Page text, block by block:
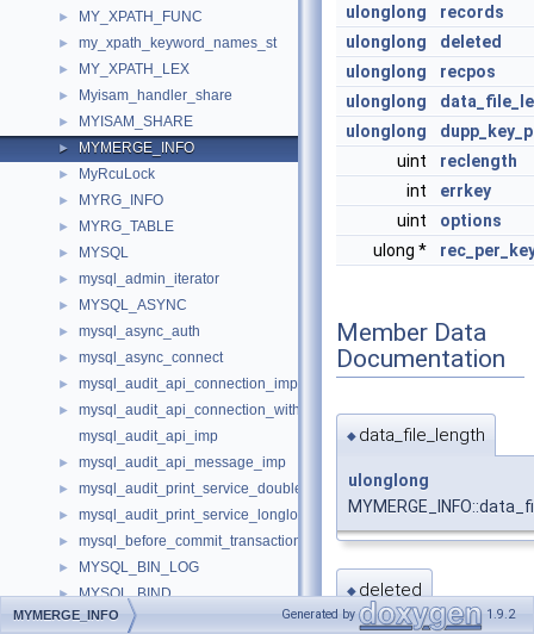
► MY_XPATH_FUNC
► my_xpath_keyword_names_st
► MY_XPATH_LEX
► Myisam_handler_share
► MYISAM_SHARE
► MYMERGE_INFO
► MyRcuLock
► MYRG_INFO
► MYRG_TABLE
► MYSQL
► mysql_admin_iterator
► MYSQL_ASYNC
► mysql_async_auth
► mysql_async_connect
► mysql_audit_api_connection_imp
►
mysql_audit_api_connection_with_error_imp
mysql_audit_api_imp
► mysql_audit_api_message_imp
► mysql_audit_print_service_double_data_source_imp
► mysql_audit_print_service_longlong_data_source_imp
► mysql_before_commit_transaction_control_imp
► MYSQL_BIN_LOG
► MYSQL_BIND
► Mysql_clone
ulonglong
records
ulonglong
deleted
ulonglong
recpos
ulonglong
ulonglong
uint
reclength
int
errkey
uint
options
ulong *
Member Data
Documentation
◆ data_file_length
ulonglong
◆ deleted
MYMERGE_INFO Generated by 1.9.2